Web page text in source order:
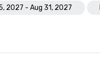
2027 - Aug 31, 2027